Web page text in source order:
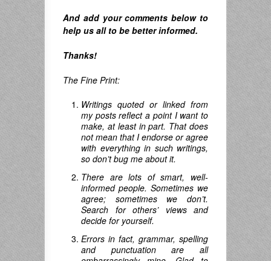
Andadd your comments below to
help us all to be better informed.
Thanks!
The Fine Print:
Writings quoted or linked from
my posts reflect a point I want to
make, at least in part. That does
not mean that I endorse or agree
with everything in such writings,
so don’t bug me about it.
There are lots of smart, well-
informed people. Sometimes we
agree; sometimes we don’t.
Search for others’ views and
decide for yourself.
Errors in fact, grammar, spelling
and punctuation are all